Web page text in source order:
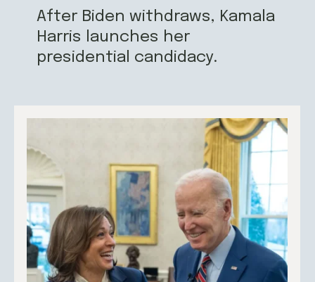
After Biden withdraws, Kamala
Harris launches her
presidential candidacy.